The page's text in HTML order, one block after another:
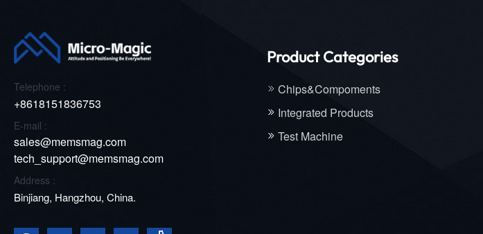
Telephone :
+8618151836753
E-mail :
sales@memsmag.com
tech_support@memsmag.com
Address :
Binjiang, Hangzhou, China.
Product Categories
Chips&Compoments
Integrated Products
Test Machine